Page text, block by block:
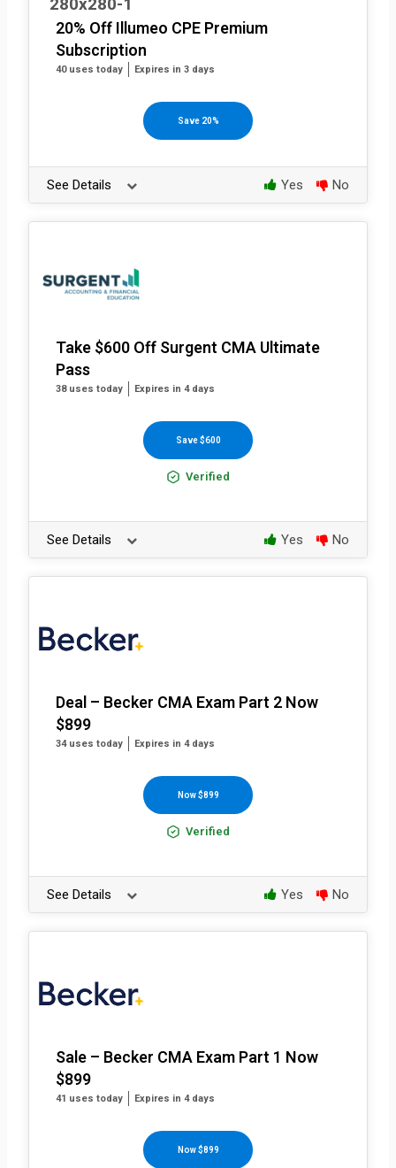
20% Off Illumeo CPE Premium
Subscription
40 uses today Expires in 3 days
Save 20%
See Details Yes No
Take $600 Off Surgent CMA Ultimate
Pass
38 uses today Expires in 4 days
Save $600
Verified
See Details Yes No
Deal – Becker CMA Exam Part 2 Now
$899
34 uses today Expires in 4 days
Now $899
Verified
See Details Yes No
Sale – Becker CMA Exam Part 1 Now
$899
41 uses today Expires in 4 days
Now $899